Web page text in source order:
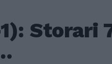
Storari